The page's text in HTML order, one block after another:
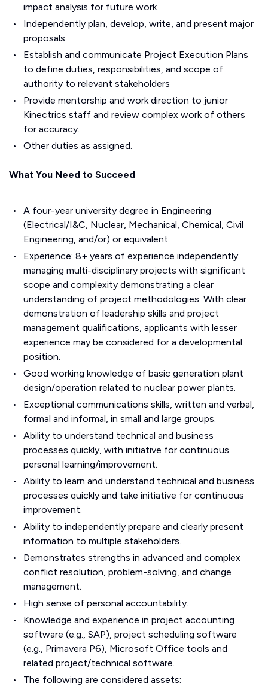
impact analysis for future work
Independently plan, develop, write, and present major
proposals
Establish and communicate Project Execution Plans
to define duties, responsibilities, and scope of
authority to relevant stakeholders
Provide mentorship and work direction to junior
Kinectrics staff and review complex work of others
for accuracy.
Other duties as assigned.
What You Need to Succeed
A four-year university degree in Engineering
(Electrical/I&C, Nuclear, Mechanical, Chemical, Civil
Engineering, and/or) or equivalent
Experience: 8+ years of experience independently
managing multi-disciplinary projects with significant
scope and complexity demonstrating a clear
understanding of project methodologies. With clear
demonstration of leadership skills and project
management qualifications, applicants with lesser
experience may be considered for a developmental
position.
Good working knowledge of basic generation plant
design/operation related to nuclear power plants.
Exceptional communications skills, written and verbal,
formal and informal, in small and large groups.
Ability to understand technical and business
processes quickly, with initiative for continuous
personal learning/improvement.
Ability to learn and understand technical and business
processes quickly and take initiative for continuous
improvement.
Ability to independently prepare and clearly present
information to multiple stakeholders.
Demonstrates strengths in advanced and complex
conflict resolution, problem-solving, and change
management.
High sense of personal accountability.
Knowledge and experience in project accounting
software (e.g., SAP), project scheduling software
(e.g., Primavera P6), Microsoft Office tools and
related project/technical software.
The following are considered assets: